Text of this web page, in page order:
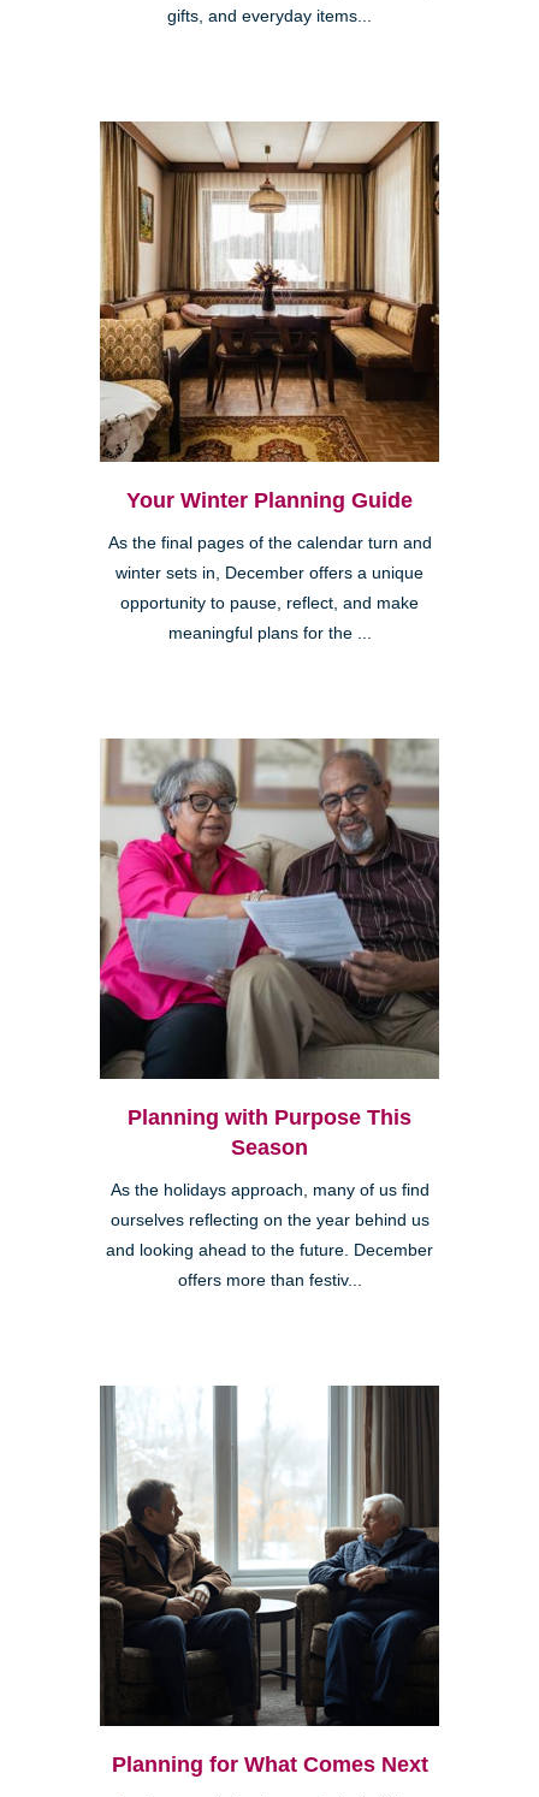
gifts, and everyday items...
Your Winter Planning Guide
As the final pages of the calendar turn and
winter sets in, December offers a unique
opportunity to pause, reflect, and make
meaningful plans for the ...
Planning with Purpose This
Season
As the holidays approach, many of us find
ourselves reflecting on the year behind us
and looking ahead to the future. December
offers more than festiv...
Planning for What Comes Next